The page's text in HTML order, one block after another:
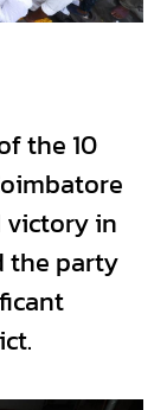
the 10
victory in
the party